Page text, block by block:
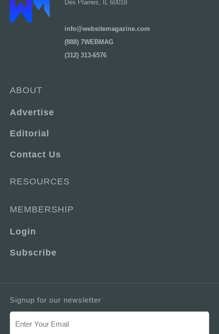
Des Plaines, IL 60018
info@websitemagazine.com
(888) 7WEBMAG
(312) 313-6576
ABOUT
Advertise
Editorial
Contact Us
RESOURCES
MEMBERSHIP
Login
Subscribe
Signup for our newsletter